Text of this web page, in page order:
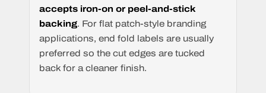
accepts iron-on or peel-and-stick
backing. For flat patch-style branding
applications, end fold labels are usually
preferred so the cut edges are tucked
back for a cleaner finish.